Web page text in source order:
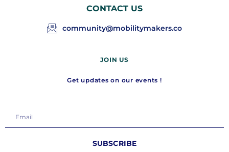
CONTACT US
community@mobilitymakers.co
JOIN US
Get updates on our events !
SUBSCRIBE